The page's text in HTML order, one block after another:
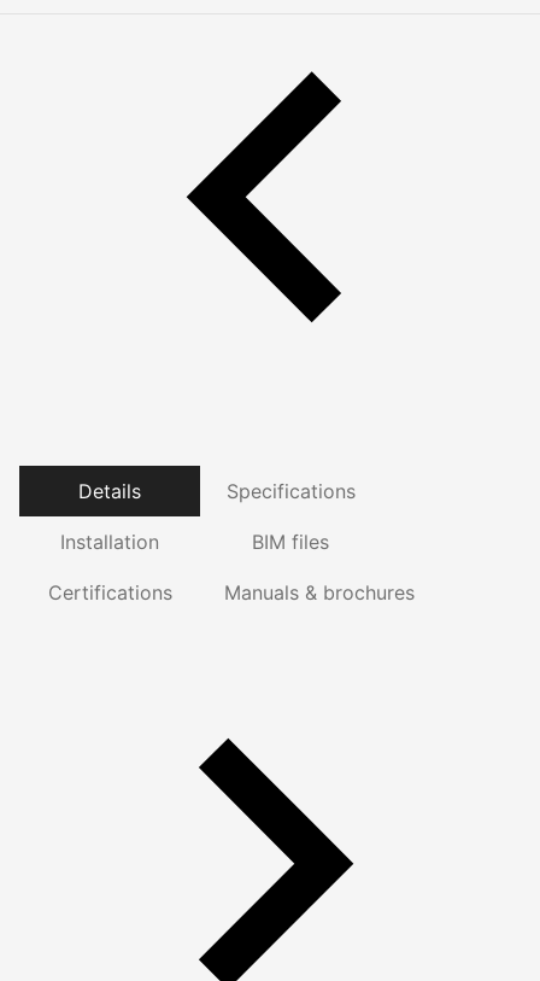
Details Specifications
Installation BIM files
Certifications Manuals & brochures